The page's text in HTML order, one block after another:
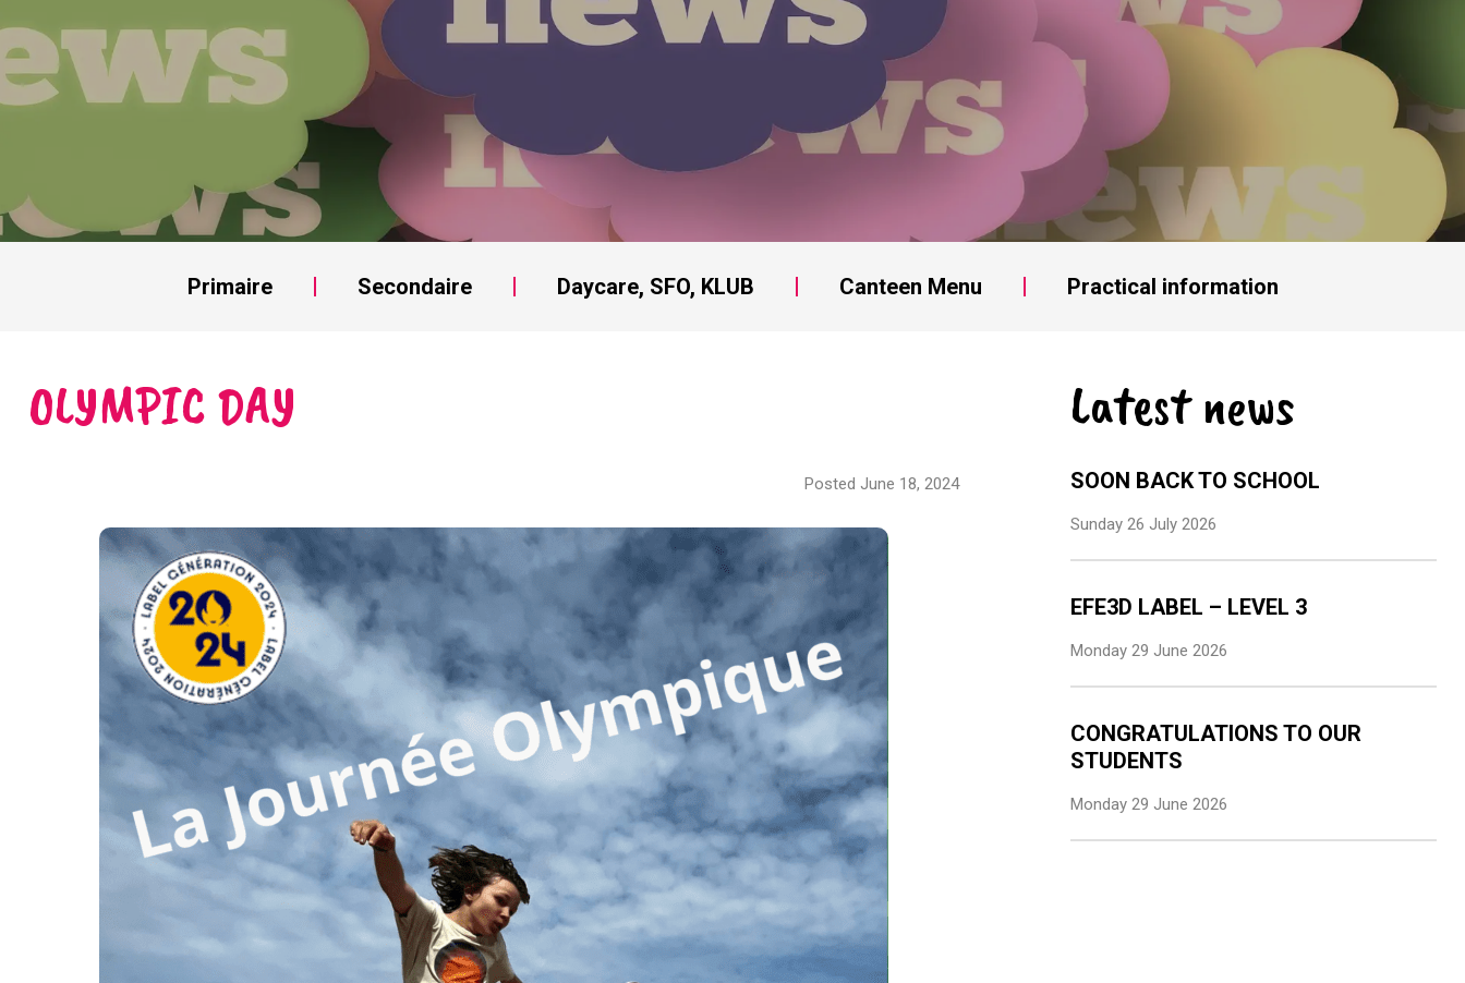
Primaire Secondaire Daycare, SFO, KLUB Canteen Menu Practical information
OLYMPIC DAY
Posted June 18, 2024
Latest news
SOON BACK TO SCHOOL
Sunday 26 July 2026
EFE3D LABEL – LEVEL 3
Monday 29 June 2026
CONGRATULATIONS TO OUR
STUDENTS
Monday 29 June 2026